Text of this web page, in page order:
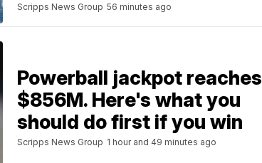
Scripps News Group 56 minutes ago
Powerball jackpot reaches
$856M. Here's what you
should do first if you win
Scripps News Group 1 hour and 49 minutes ago